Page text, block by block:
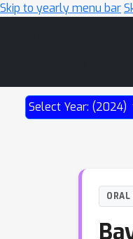
Skip to yearly menu bar
Select Year: (2024)
ORAL